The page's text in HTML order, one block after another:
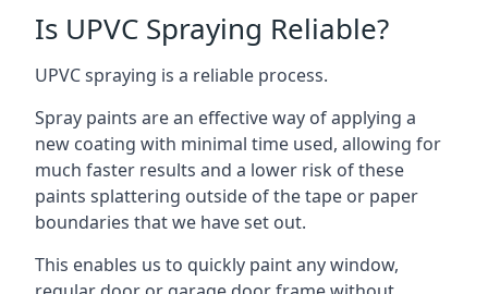
Is UPVC Spraying Reliable?
UPVC spraying is a reliable process.
Spray paints are an effective way of applying a
new coating with minimal time used, allowing for
much faster results and a lower risk of these
paints splattering outside of the tape or paper
boundaries that we have set out.
This enables us to quickly paint any window,